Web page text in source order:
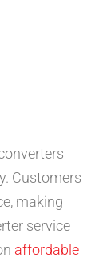
Customers
making
service
affordable